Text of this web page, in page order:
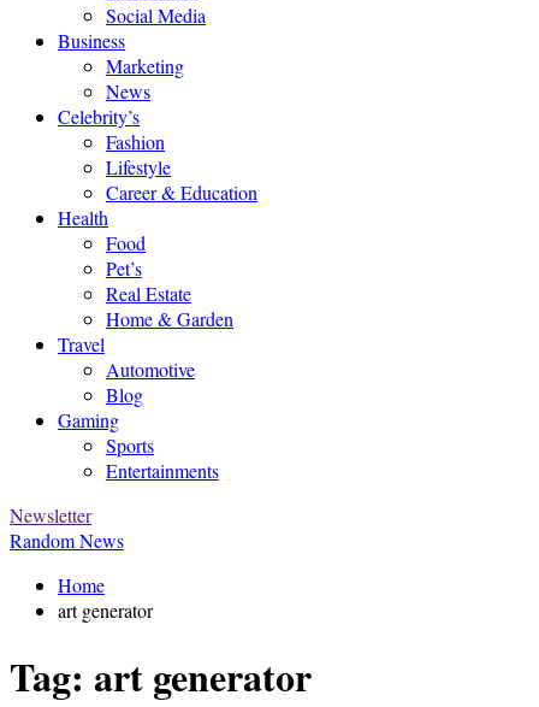
Social Media
Business
Marketing
News
Celebrity’s
Fashion
Lifestyle
Career & Education
Health
Food
Pet’s
Real Estate
Home & Garden
Travel
Automotive
Blog
Gaming
Sports
Entertainments
Newsletter
Random News
Home
art generator
Tag: art generator